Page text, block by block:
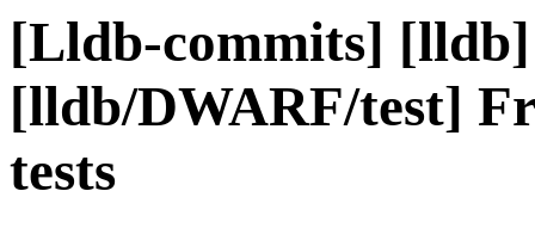
[Lldb-commits] [lldb]
[lldb/DWARF/test]
tests